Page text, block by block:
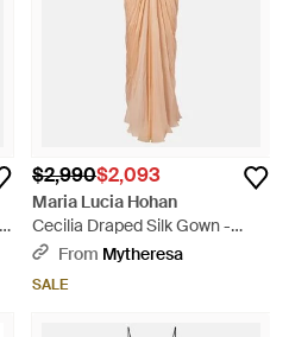
$2,990$2,093
Maria Lucia Hohan
Cecilia Draped Silk Gown -
WhiteFrom Mytheresa
SALE